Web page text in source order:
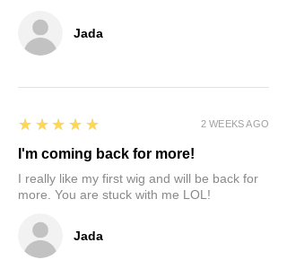
Customer may have to wait 3-6 months
for item to be sold before receiving
discounted or sale units. Revisions and
Jada
Jada
5
★★★★★
I'm coming back for more!
I really like my first wig and will be back for
more. You are stuck with me LOL!
2 WEEKS AGO